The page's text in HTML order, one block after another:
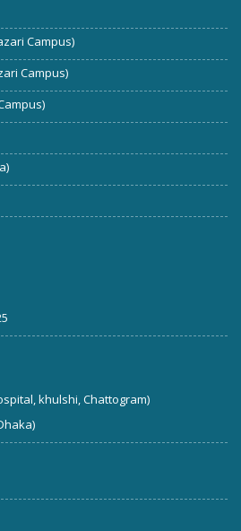
Campus)
Campus)
khulshi, Chattogram)